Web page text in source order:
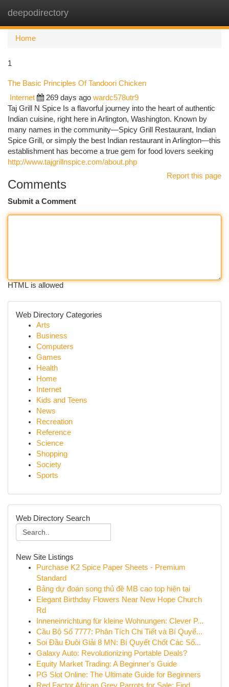
deepodirectory
Home
1
The Basic Principles Of Tandoori Chicken
Internet 269 days ago wardc578utr9
Taj Grill N Spice Is a flavorful journey into the heart of authentic
Indian cuisine, right here in Arlington, Washington. Known by
many names in the community—Spicy Grill Restaurant, Indian
Spice Grill, or simply the best Indian restaurant in Arlington—this
establishment has become a true gem for food lovers seeking
http://www.tajgrillnspice.com/about.php
Report this page
Comments
Submit a Comment
HTML is allowed
Web Directory Categories
Arts
Business
Computers
Games
Health
Home
Internet
Kids and Teens
News
Recreation
Reference
Science
Shopping
Society
Sports
Web Directory Search
New Site Listings
Purchase K2 Spice Paper Sheets - Premium
Standard
Bảng dự đoán song thủ đề MB cao top hiện tại
Elegant Birthday Flowers Near New Hope Church
Rd
Inneneinrichtung für kleine Wohnungen: Clever P...
Cầu Bộ Số 7777: Phân Tích Chi Tiết và Bí Quyế...
Soi Đầu Đuôi Giải 8 MN: Bí Quyết Chốt Các Số...
Galaxy Auto: Revolutionizing Portable Deals?
Equity Market Trading: A Beginner's Guide
PG Slot Online: The Ultimate Guide for Beginners